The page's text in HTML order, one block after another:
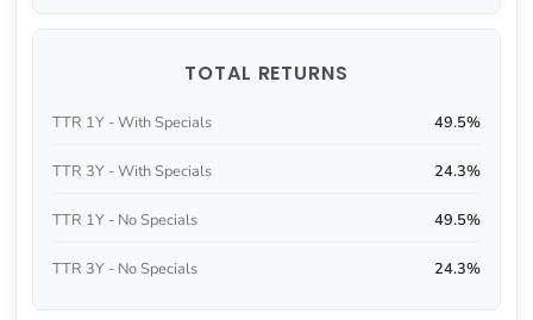
TOTAL RETURNS
TTR 1Y - With Specials 49.5%
TTR 3Y - With Specials 24.3%
TTR 1Y - No Specials 49.5%
TTR 3Y - No Specials 24.3%